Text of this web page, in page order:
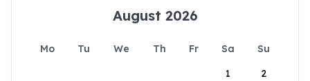
August 2026
Mo Tu We Th Fr Sa
Su
1
2